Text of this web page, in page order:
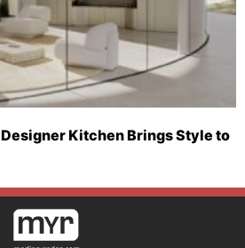
Kitchen Brings Style to